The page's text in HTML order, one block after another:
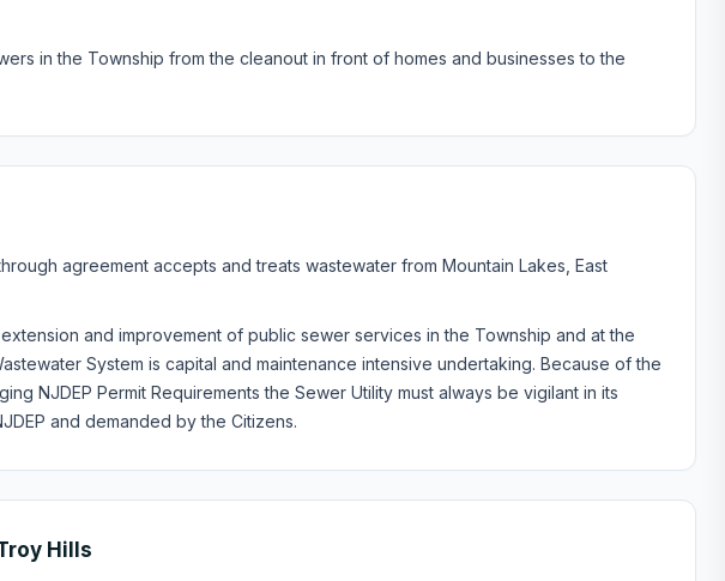
in the Township from the cleanout in front of homes and businesses to the
agreement accepts and treats wastewater from Mountain Lakes, East
and improvement of public sewer services in the Township and at the
System is capital and maintenance intensive undertaking. Because of the
NJDEP Permit Requirements the Sewer Utility must always be vigilant in its
and demanded by the Citizens.
Hills